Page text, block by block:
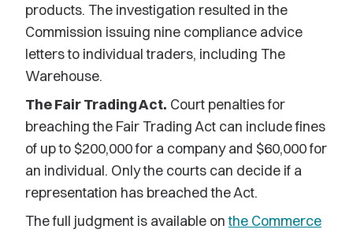
products. The investigation resulted in the
Commission issuing nine compliance advice
letters to individual traders, including The
Warehouse.
The Fair Trading Act. Court penalties for
breaching the Fair Trading Act can include fines
of up to $200,000 for a company and $60,000 for
an individual. Only the courts can decide if a
representation has breached the Act.
The full judgment is available onthe Commerce